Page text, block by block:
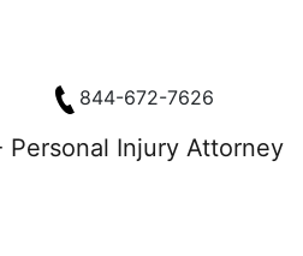
844-672-7626